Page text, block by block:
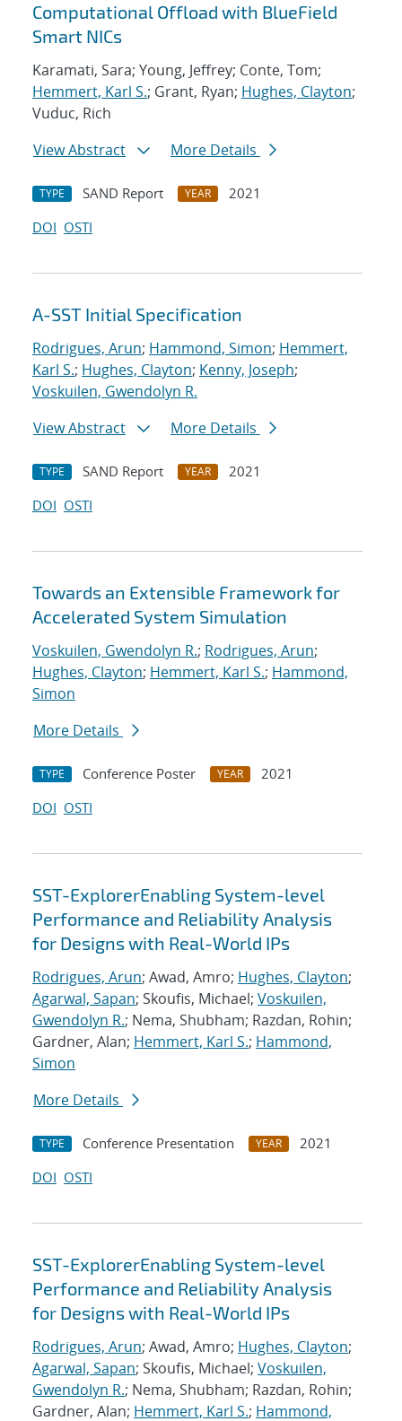
Computational Offload with BlueField
Smart NICs
Karamati, Sara; Young, Jeffrey; Conte, Tom;
Hemmert, Karl S.; Grant, Ryan; Hughes, Clayton;
Vuduc, Rich
View Abstract
More Details
TYPE SAND Report YEAR
2021
DOI OSTI
A-SST Initial Specification
Rodrigues, Arun; Hammond, Simon; Hemmert,
Karl S.; Hughes, Clayton; Kenny, Joseph;
Voskuilen, Gwendolyn R.
View Abstract
More Details
TYPE SAND Report YEAR
2021
DOI OSTI
Towards an Extensible Framework for
Accelerated System Simulation
Voskuilen, Gwendolyn R.; Rodrigues, Arun;
Hughes, Clayton; Hemmert, Karl S.; Hammond,
Simon
More Details
TYPE Conference Poster YEAR
2021
DOI OSTI
SST-ExplorerEnabling System-level
Performance and Reliability Analysis
for Designs with Real-World IPs
Rodrigues, Arun; Awad, Amro; Hughes, Clayton;
Agarwal, Sapan; Skoufis, Michael; Voskuilen,
Gwendolyn R.; Nema, Shubham; Razdan, Rohin;
Gardner, Alan; Hemmert, Karl S.; Hammond,
Simon
More Details
TYPE Conference Presentation YEAR
2021
DOI OSTI
SST-ExplorerEnabling System-level
Performance and Reliability Analysis
for Designs with Real-World IPs
Rodrigues, Arun; Awad, Amro; Hughes, Clayton;
Agarwal, Sapan; Skoufis, Michael; Voskuilen,
Gwendolyn R.; Nema, Shubham; Razdan, Rohin;
Gardner, Alan; Hemmert, Karl S.; Hammond,